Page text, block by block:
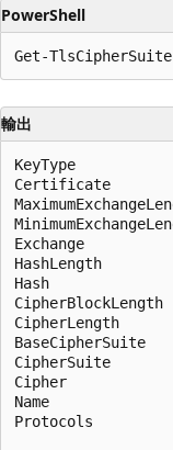
PowerShell
輸出
KeyType
Certificate
Exchange
HashLength
Hash
CipherLength
BaseCipherSuite
CipherSuite
Cipher
Name                  :
Protocols